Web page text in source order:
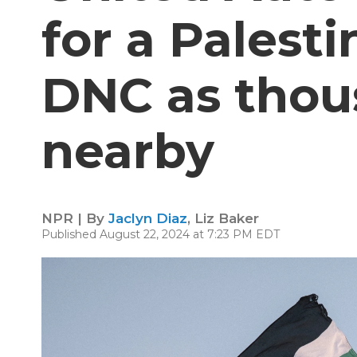
for a
DNC as
nearby
NPR | By Jaclyn Diaz, Liz Baker
Published August 22, 2024 at 7:23 PM EDT